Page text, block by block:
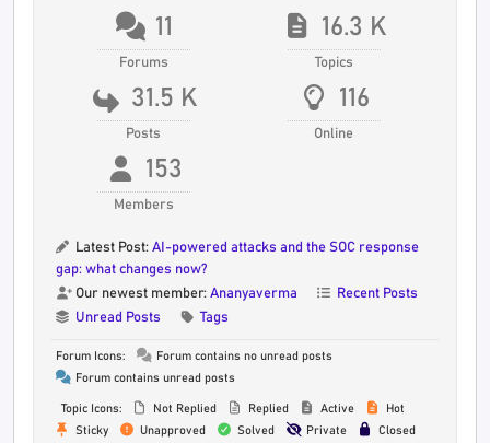
11
Forums
16.3 K
Topics
31.5 K
Posts
116
Online
153
Members
Latest Post: AI-powered attacks and the SOC response
gap: what changes now?
Our newest member: Ananyaverma
Recent Posts
Unread Posts
Tags
Forum Icons:
Forum contains no unread posts
Forum contains unread posts
Topic Icons: Not Replied Replied Active
Hot
Sticky
Unapproved Solved Private Closed